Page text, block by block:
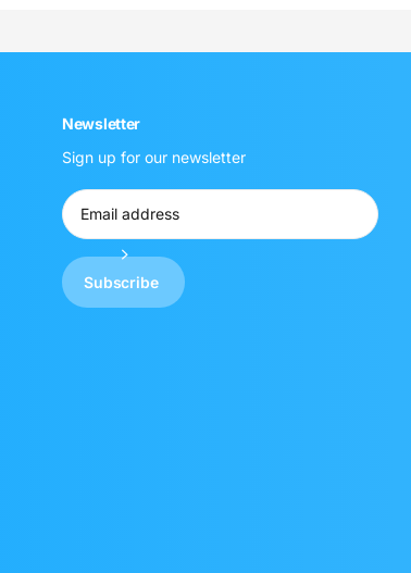
Newsletter
Sign up for our newsletter
Subscribe